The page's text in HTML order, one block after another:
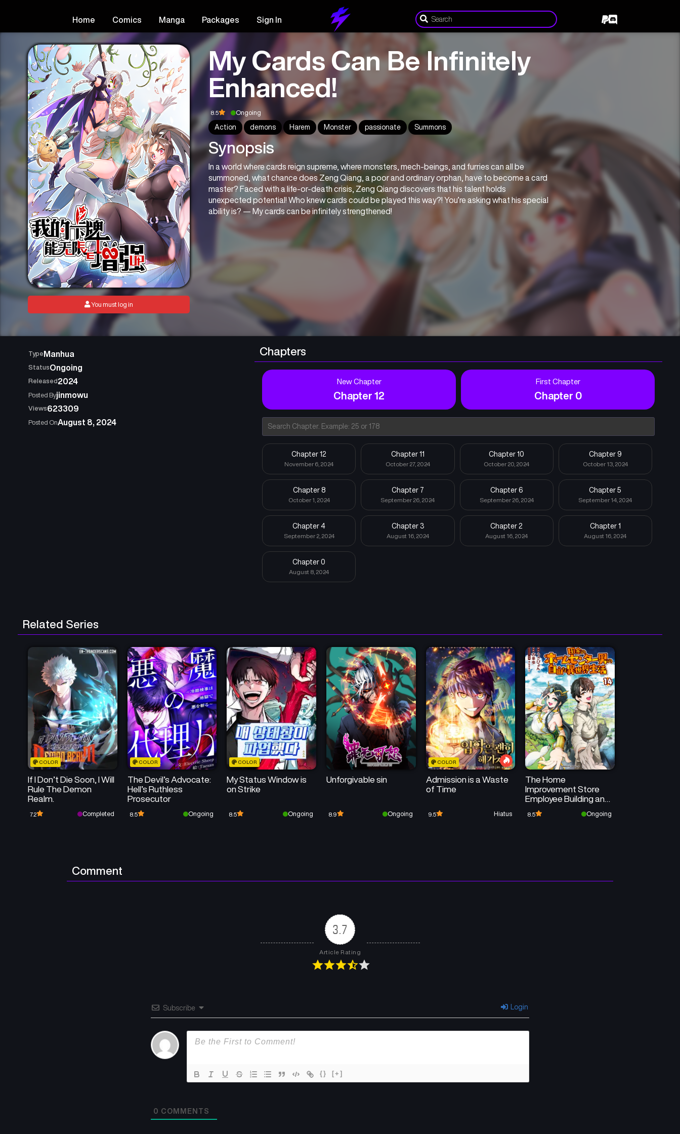
Home Comics Manga Packages Sign In
My Cards Can Be Infinitely
Enhanced!
8.5 Ongoing
Action demons Harem Monster passionate Summons
Synopsis
In a world where cards reign supreme, where monsters, mech-beings, and furries can all be
summoned, what chance does Zeng Qiang, a poor and ordinary orphan, have to become a card
master? Faced with a life-or-death crisis, Zeng Qiang discovers that his talent holds
unexpected potential! Who knew cards could be played this way?! You’re asking what his special
ability is? — My cards can be infinitely strengthened!
You must log in
Type Manhua
StatusOngoing
Released 2024
Posted Byjinmowu
Views623309
Posted OnAugust 8, 2024
Chapters
New Chapter
Chapter 12
First Chapter
Chapter 0
Chapter 12
November 6, 2024
Chapter 11
October 27, 2024
Chapter 10
October 20, 2024
Chapter 9
October 13, 2024
Chapter 8
October 1, 2024
Chapter 7
September 26, 2024
Chapter 6
September 26, 2024
Chapter 5
September 14, 2024
Chapter 4
September 2, 2024
Chapter 3
August 16, 2024
Chapter 2
August 16, 2024
Chapter 1
August 16, 2024
Chapter 0
August 8, 2024
Related Series
COLOR
If I Don’t Die Soon, I Will
Rule The Demon
Realm.
7.2 Completed
COLOR
The Devil’s Advocate:
Hell’s Ruthless
Prosecutor
8.5 Ongoing
COLOR
My Status Window is
on Strike
8.5 Ongoing
Unforgivable sin
8.9 Ongoing
COLOR
Admission is a Waste
of Time
9.5 Hiatus
The Home
Improvement Store
Employee Building an
Agricultural Village in
Another World
8.5 Ongoing
Comment
3.7
Article Rating
Subscribe Login
{} [+]
0 COMMENTS